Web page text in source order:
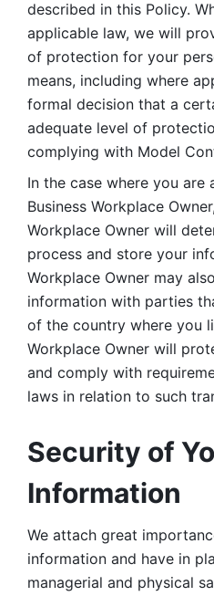
described in this Policy.
applicable law, we will
of protection for your
means, including where
formal decision that a
adequate level of
complying with Model
In the case where you are
Business Workplace
Workplace Owner will
process and store your
Workplace Owner may
information with parties
of the country where you
Workplace Owner will
and comply with
laws in relation to such
Security of
Information
We attach great
information and have in
managerial and physical